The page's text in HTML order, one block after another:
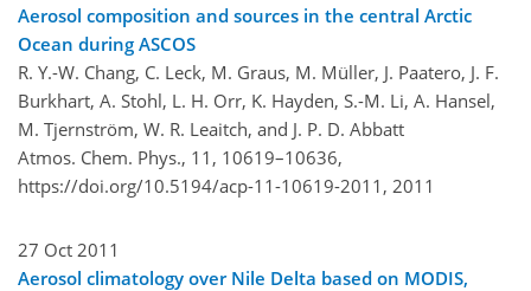
Aerosol composition and sources in the central Arctic
Ocean during ASCOS
R. Y.-W. Chang, C. Leck, M. Graus, M. Müller, J. Paatero, J. F.
Burkhart, A. Stohl, L. H. Orr, K. Hayden, S.-M. Li, A. Hansel,
M. Tjernström, W. R. Leaitch, and J. P. D. Abbatt
Atmos. Chem. Phys., 11, 10619–10636,
https://doi.org/10.5194/acp-11-10619-2011, 2011
27 Oct 2011
Aerosol climatology over Nile Delta based on MODIS,